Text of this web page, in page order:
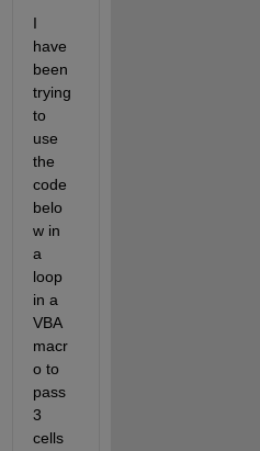
I
have
been
trying
to
use
the
code
belo
w in
a
loop
in a
VBA
macr
o to
pass
3
cells